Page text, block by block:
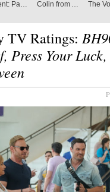
TV Ratings:
Press Your